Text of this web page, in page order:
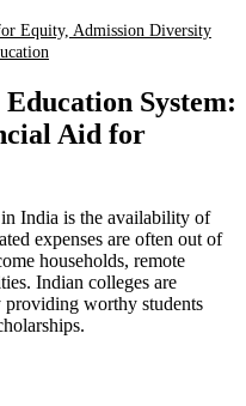
Equity, Admission Diversity
System:
Aid for
India is the availability of
expenses are often out of
households, remote
Indian colleges are
providing worthy students